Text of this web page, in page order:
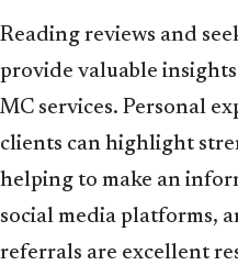
Reading reviews and
provide valuable
MC services. Personal
clients can highlight
helping to make an
social media platforms,
referrals are excellent